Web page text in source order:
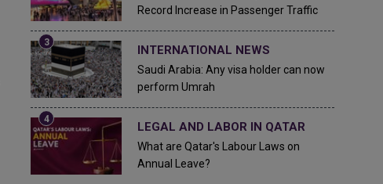
Record Increase in Passenger Traffic
INTERNATIONAL NEWS
Saudi Arabia: Any visa holder can now
perform Umrah
LEGAL AND LABOR IN QATAR
What are Qatar's Labour Laws on
Annual Leave?